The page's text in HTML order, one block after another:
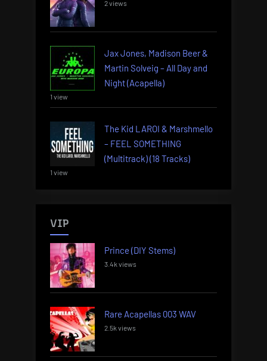
2 views
Jax Jones, Madison Beer &
Martin Solveig – All Day and
Night (Acapella)
1 view
The Kid LAROI & Marshmello
– FEEL SOMETHING
(Multitrack) (18 Tracks)
1 view
VIP
Prince (DIY Stems)
3.4k views
Rare Acapellas 003 WAV
2.5k views